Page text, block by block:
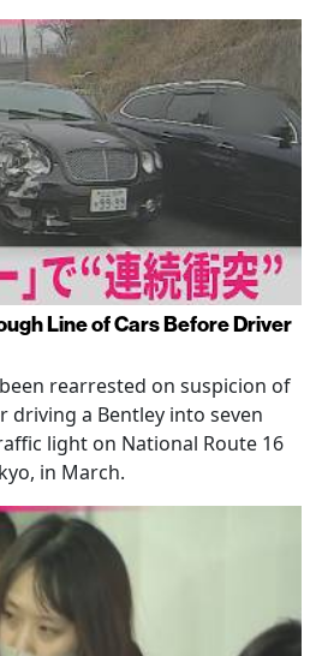
Line of Cars Before Driver
rearrested on suspicion of
driving a Bentley into seven
light on National Route 16
in March.